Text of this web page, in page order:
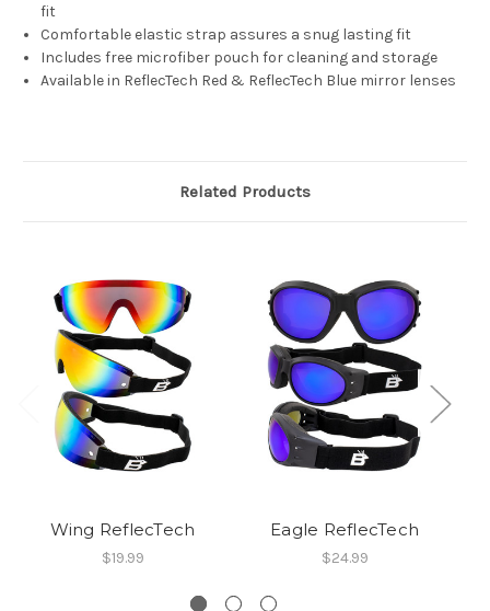
fit
Comfortable elastic strap assures a snug lasting fit
Includes free microfiber pouch for cleaning and storage
Available in ReflecTech Red & ReflecTech Blue mirror lenses
Related Products
Wing ReflecTech
$19.99
Eagle ReflecTech
$24.99